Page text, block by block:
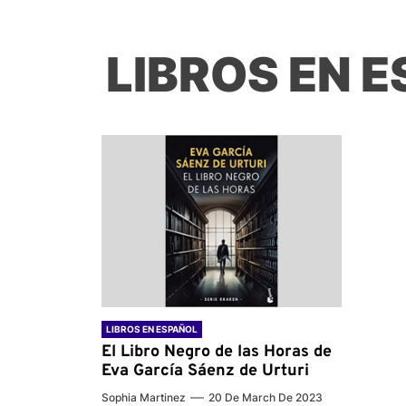
LIBROS EN
LIBROS EN ESPAÑOL
El Libro Negro de las Horas de
Eva García Sáenz de Urturi
Sophia Martinez 20 De March De 2023